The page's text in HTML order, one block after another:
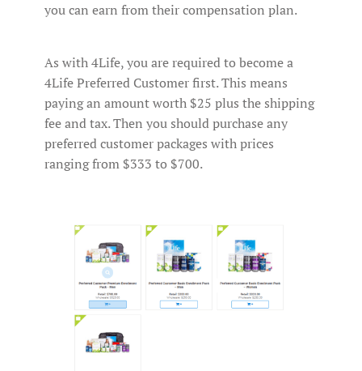
you can earn from their compensation plan.
As with 4Life, you are required to become a
4Life Preferred Customer first. This means
paying an amount worth $25 plus the shipping
fee and tax. Then you should purchase any
preferred customer packages with prices
ranging from $333 to $700.